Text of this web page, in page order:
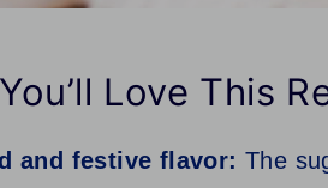
Love This
and festive flavor: The